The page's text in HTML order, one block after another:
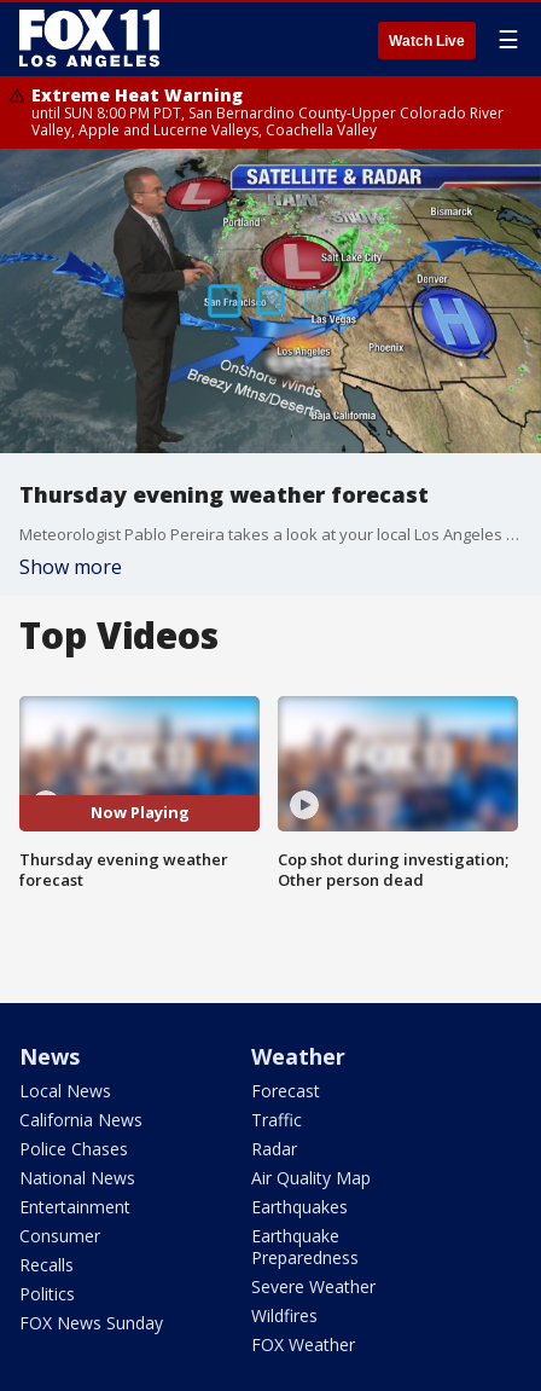
Watch Live ☰
Extreme Heat Warning
until SUN 8:00 PM PDT, San Bernardino County-Upper Colorado River
Valley, Apple and Lucerne Valleys, Coachella Valley
Thursday evening weather forecast
Meteorologist Pablo Pereira takes a look at your local Los Angeles forecast.
Show more
Top Videos
Now Playing
Thursday evening weather
forecast
Cop shot during investigation;
Other person dead
News
Local News
California News
Police Chases
National News
Entertainment
Consumer
Recalls
Politics
FOX News Sunday
Weather
Forecast
Traffic
Radar
Air Quality Map
Earthquakes
Earthquake
Preparedness
Severe Weather
Wildfires
FOX Weather